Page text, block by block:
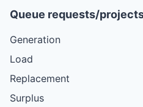
Queue requests/
Generation
Load
Replacement
Surplus